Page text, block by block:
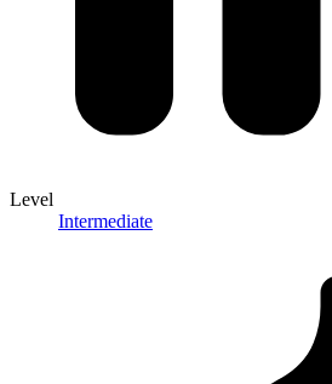
Level
Intermediate